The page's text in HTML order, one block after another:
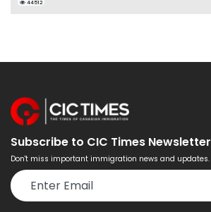
44512
Subscribe to CIC Times Newsletter
Don't miss important immigration news and updates.